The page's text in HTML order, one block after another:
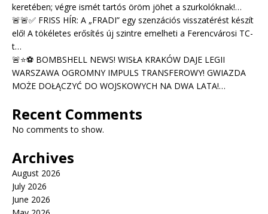
keretében; végre ismét tartós öröm jöhet a szurkolóknak!…
🚨🚨✅ FRISS HÍR: A „FRADI” egy szenzációs visszatérést készít
elő! A tökéletes erősítés új szintre emelheti a Ferencvárosi TC-
t…
🚨⭐⚽ BOMBSHELL NEWS! WISŁA KRAKÓW DAJE LEGII
WARSZAWA OGROMNY IMPULS TRANSFEROWY! GWIAZDA
MOŻE DOŁĄCZYĆ DO WOJSKOWYCH NA DWA LATA!…
Recent Comments
No comments to show.
Archives
August 2026
July 2026
June 2026